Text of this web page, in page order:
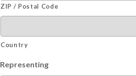
ZIP / Postal Code
Country
Representing